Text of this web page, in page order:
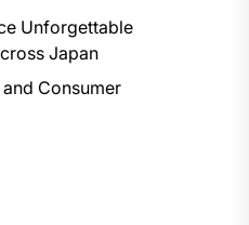
Unforgettable
Japan
Consumer